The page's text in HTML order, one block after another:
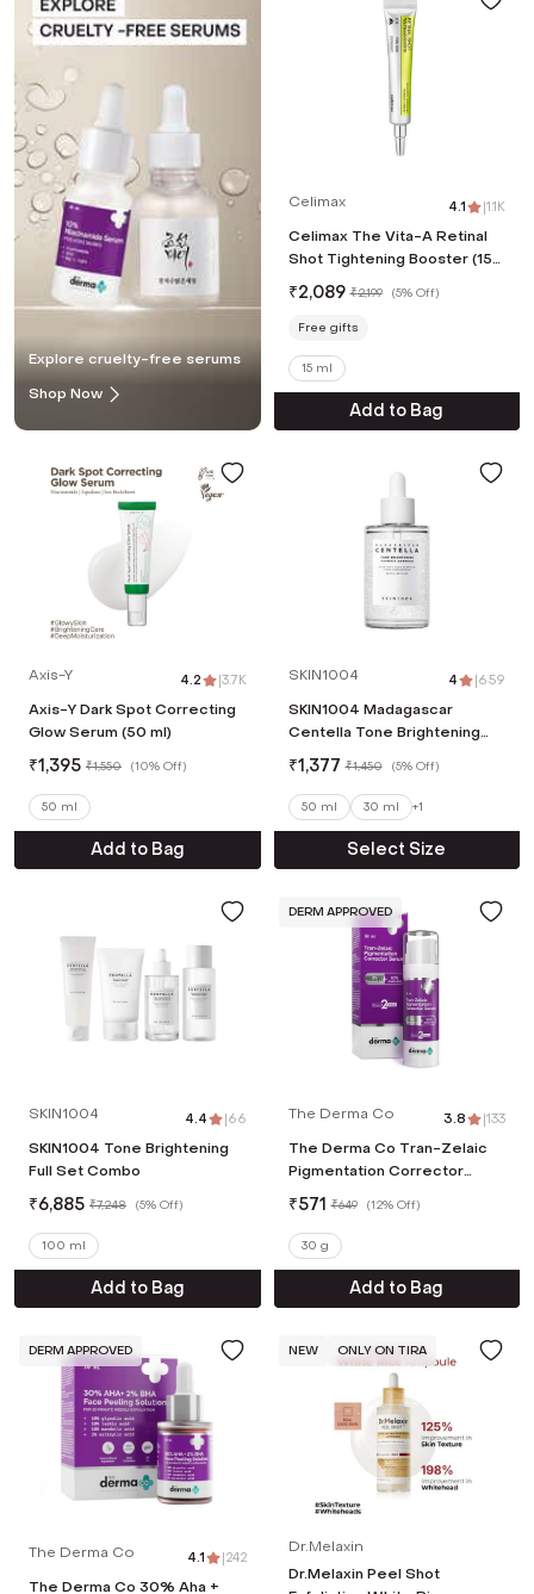
Explore cruelty-free serums
Shop Now
Celimax 4.1 |1.1K
Celimax The Vita-A Retinal
Shot Tightening Booster (15
ml)
₹2,089 ₹2,199 (5% Off)
Free gifts
15 ml
Add to Bag
Axis-Y 4.2 |3.7K
Axis-Y Dark Spot Correcting
Glow Serum (50 ml)
₹1,395 ₹1,550 (10% Off)
50 ml
Add to Bag
SKIN1004 4 |659
SKIN1004 Madagascar
Centella Tone Brightening
Capsule Ampoule (50 ml)
₹1,377 ₹1,450 (5% Off)
50 ml 30 ml +1
Select Size
SKIN1004 4.4 |66
SKIN1004 Tone Brightening
Full Set Combo
₹6,885 ₹7,248 (5% Off)
100 ml
Add to Bag
DERM APPROVED
The Derma Co 3.8 |133
The Derma Co Tran-Zelaic
Pigmentation Corrector
Serum (30 g)
₹571 ₹649 (12% Off)
30 g
Add to Bag
DERM APPROVED
The Derma Co 4.1 |242
The Derma Co 30% Aha +
NEW ONLY ON TIRA
Dr.Melaxin
Dr.Melaxin Peel Shot